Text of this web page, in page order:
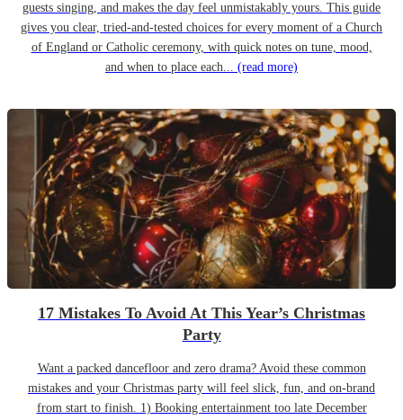
guests singing, and makes the day feel unmistakably yours. This guide
gives you clear, tried-and-tested choices for every moment of a Church
of England or Catholic ceremony, with quick notes on tune, mood,
and when to place each... (read more)
17 Mistakes To Avoid At This Year’s Christmas
Party
Want a packed dancefloor and zero drama? Avoid these common
mistakes and your Christmas party will feel slick, fun, and on-brand
from start to finish. 1) Booking entertainment too late December